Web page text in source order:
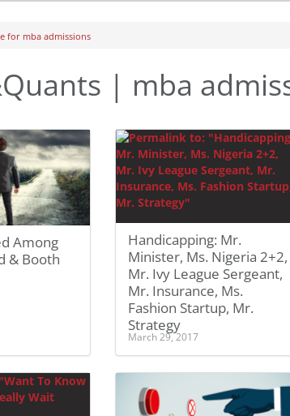
for mba admissions
| mba
Among
& Booth
Handicapping: Mr.
Minister, Ms. Nigeria 2+2,
Mr. Ivy League Sergeant,
Mr. Insurance, Ms.
Fashion Startup, Mr.
Strategy
March 29, 2017